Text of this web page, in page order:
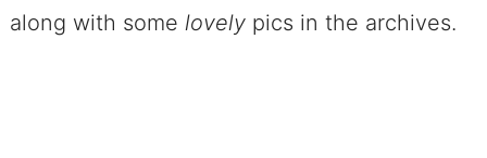
along with some lovelypics in the archives.